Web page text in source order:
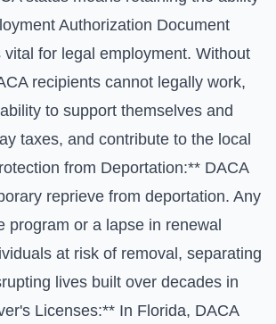
Authorization Document
vital for legal employment. Without
recipients cannot legally work,
to support themselves and
taxes, and contribute to the local
from Deportation:** DACA
reprieve from deportation. Any
program or a lapse in renewal
at risk of removal, separating
lives built over decades in
Licenses:** In Florida, DACA